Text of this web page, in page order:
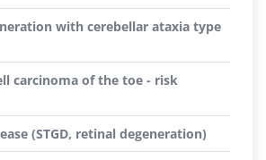
with cerebellar ataxia type
carcinoma of the toe - risk
(STGD, retinal degeneration)